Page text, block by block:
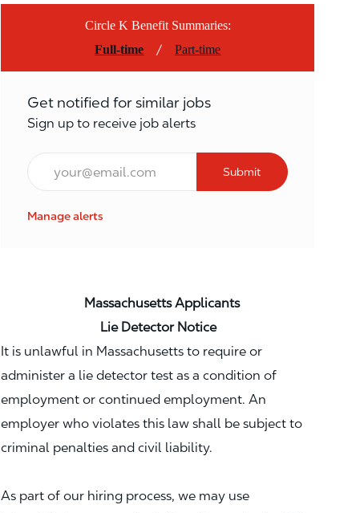
Circle K Benefit Summaries:
Full-time
/Part-time
Get notified for similar jobs
Sign up to receive job alerts
Email*
Submit
Manage alerts
Massachusetts Applicants
Lie Detector Notice
It is unlawful in Massachusetts to require or
administer a lie detector test as a condition of
employment or continued employment. An
employer who violates this law shall be subject to
criminal penalties and civil liability.
As part of our hiring process, we may use